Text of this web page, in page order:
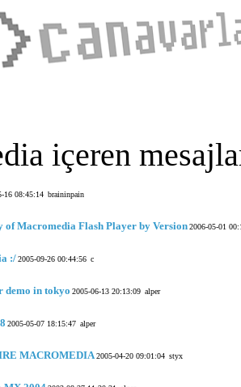
içeren
16 08:45:14 braininpain
of Macromedia Flash Player by Version2006-05-01
:/2005-09-26 00:44:56 c
demo in tokyo 2005-06-13 20:13:09 alper
2005-05-07 18:15:47 alper
MACROMEDIA2005-04-20 09:01:04 styx